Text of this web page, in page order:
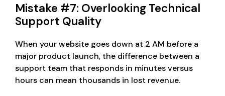
Mistake #7: Overlooking Technical
Support Quality
When your website goes down at 2 AM before a
major product launch, the difference between a
support team that responds in minutes versus
hours can mean thousands in lost revenue.